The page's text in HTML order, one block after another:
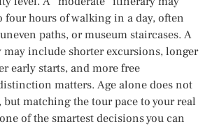
hours of walking in a day, often
paths, or museum staircases. A
may include shorter excursions, longer
early starts, and more free
matters. Age alone does not
matching the tour pace to your real
of the smartest decisions you can